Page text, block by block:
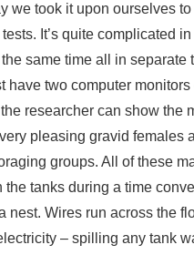
we took it upon ourselves
It’s quite complicated
same time all in separate
have two computer
researcher can show the
pleasing gravid females
groups. All of these
the tanks during a time
nest. Wires run across the
– spilling any tank